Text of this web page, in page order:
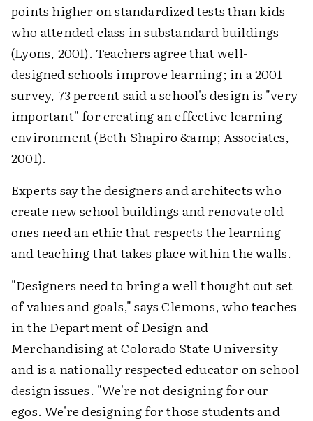
points higher on standardized tests than kids
who attended class in substandard buildings
(Lyons, 2001). Teachers agree that well-
designed schools improve learning; in a 2001
survey, 73 percent said a school's design is "very
important" for creating an effective learning
environment (Beth Shapiro &amp; Associates,
2001).
Experts say the designers and architects who
create new school buildings and renovate old
ones need an ethic that respects the learning
and teaching that takes place within the walls.
"Designers need to bring a well thought out set
of values and goals," says Clemons, who teaches
in the Department of Design and
Merchandising at Colorado State University
and is a nationally respected educator on school
design issues. "We're not designing for our
egos. We're designing for those students and